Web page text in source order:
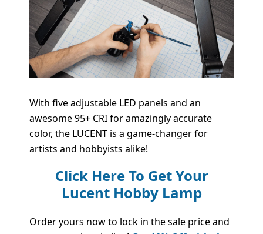
With five adjustable LED panels and an
awesome 95+ CRI for amazingly accurate
color, the LUCENT is a game-changer for
artists and hobbyists alike!
Click Here To Get Your
Lucent Hobby Lamp
Order yours now to lock in the sale price and